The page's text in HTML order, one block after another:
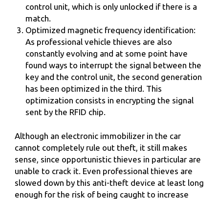
control unit, which is only unlocked if there is a
match.
Optimized magnetic frequency identification:
As professional vehicle thieves are also
constantly evolving and at some point have
found ways to interrupt the signal between the
key and the control unit, the second generation
has been optimized in the third. This
optimization consists in encrypting the signal
sent by the RFID chip.
Although an electronic immobilizer in the car
cannot completely rule out theft, it still makes
sense, since opportunistic thieves in particular are
unable to crack it. Even professional thieves are
slowed down by this anti-theft device at least long
enough for the risk of being caught to increase